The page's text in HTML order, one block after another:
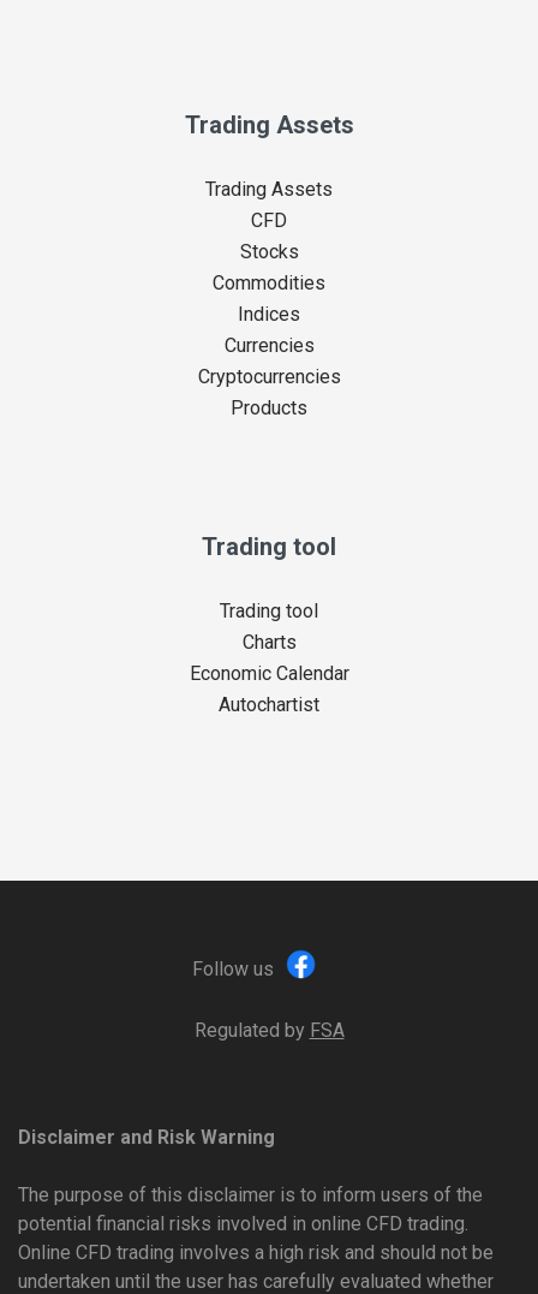
Trading Assets
Trading Assets
CFD
Stocks
Commodities
Indices
Currencies
Cryptocurrencies
Products
Trading tool
Trading tool
Charts
Economic Calendar
Autochartist
Follow us
Regulated by FSA
Disclaimer and Risk Warning
The purpose of this disclaimer is to inform users of the
potential financial risks involved in online CFD trading.
Online CFD trading involves a high risk and should not be
undertaken until the user has carefully evaluated whether